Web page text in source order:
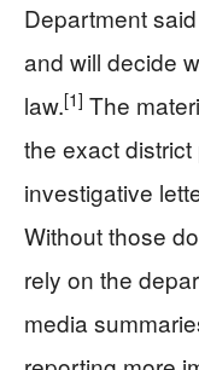
Department
and will decide
law.[1] The
the exact
investigative
Without those
rely on the
media